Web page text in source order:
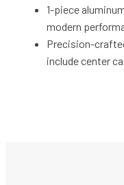
1-piece
modern
Precision-
include center